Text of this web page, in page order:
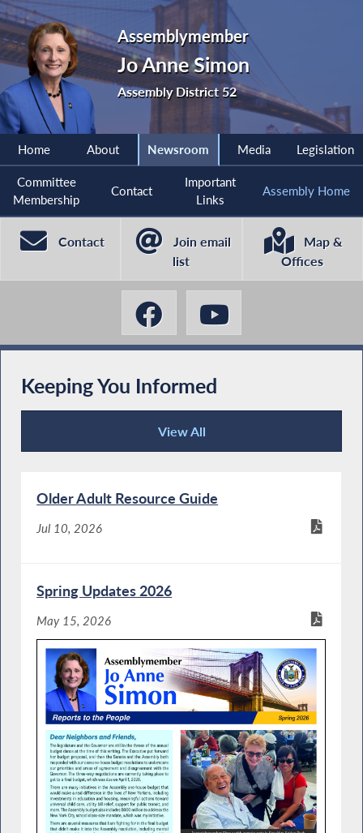
Assemblymember
Jo Anne Simon
Assembly District 52
Home About Newsroom Media Legislation
Committee
Membership
Contact
Important
Links
Assembly Home
Contact
Join email
list
Map &
Offices
Keeping You Informed
View All
Keeping You Informed
Older Adult Resource Guide
Jul 10, 2026
Spring Updates 2026
May 15, 2026